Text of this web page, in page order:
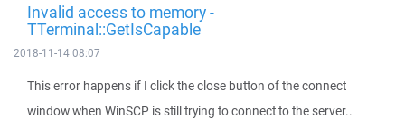
Invalid access to memory -
TTerminal::GetIsCapable
2018-11-14 08:07
This error happens if I click the close button of the connect
window when WinSCP is still trying to connect to the server..